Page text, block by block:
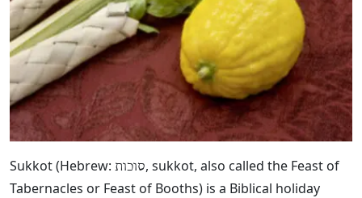
Sukkot (Hebrew: סוכות, sukkot, also called the Feast of
Tabernacles or Feast of Booths) is a Biblical holiday